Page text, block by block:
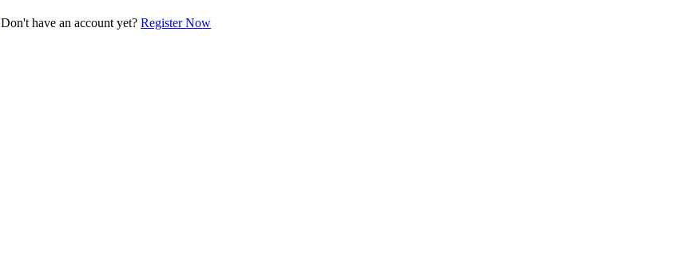
Don't have an account yet? Register Now